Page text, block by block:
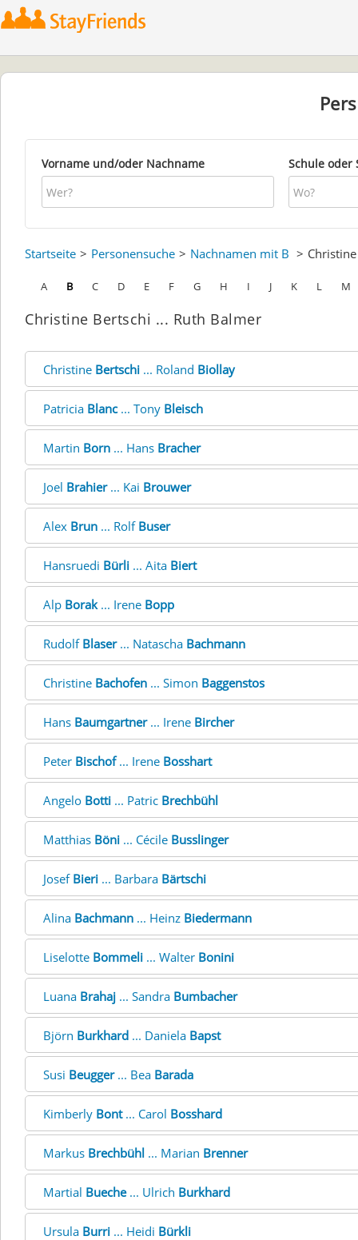
Vorname und/oder Nachname Schule oder
Startseite Personensuche Nachnamen mit B
A B C D E F G H I J K L M
Christine Bertschi ... Ruth Balmer
Christine Bertschi ... Roland Biollay
Patricia Blanc... Tony Bleisch
Martin Born ... Hans Bracher
Joel Brahier... Kai Brouwer
Alex Brun ... Rolf Buser
Hansruedi Bürli ... Aita Biert
Alp Borak... Irene Bopp
Rudolf Blaser... Natascha Bachmann
Christine Bachofen ... Simon Baggenstos
Hans Baumgartner... Irene Bircher
Peter Bischof... Irene Bosshart
Angelo Botti ... Patric Brechbühl
Matthias Böni ... Cécile Busslinger
Josef Bieri ... Barbara Bärtschi
Alina Bachmann ... Heinz Biedermann
Liselotte Bommeli ... Walter Bonini
Luana Brahaj ... Sandra Bumbacher
Björn Burkhard ... Daniela Bapst
Susi Beugger... Bea Barada
Kimberly Bont... Carol Bosshard
Markus Brechbühl ... Marian Brenner
Martial Bueche... Ulrich Burkhard
Ursula Burri ... Heidi Bürkli